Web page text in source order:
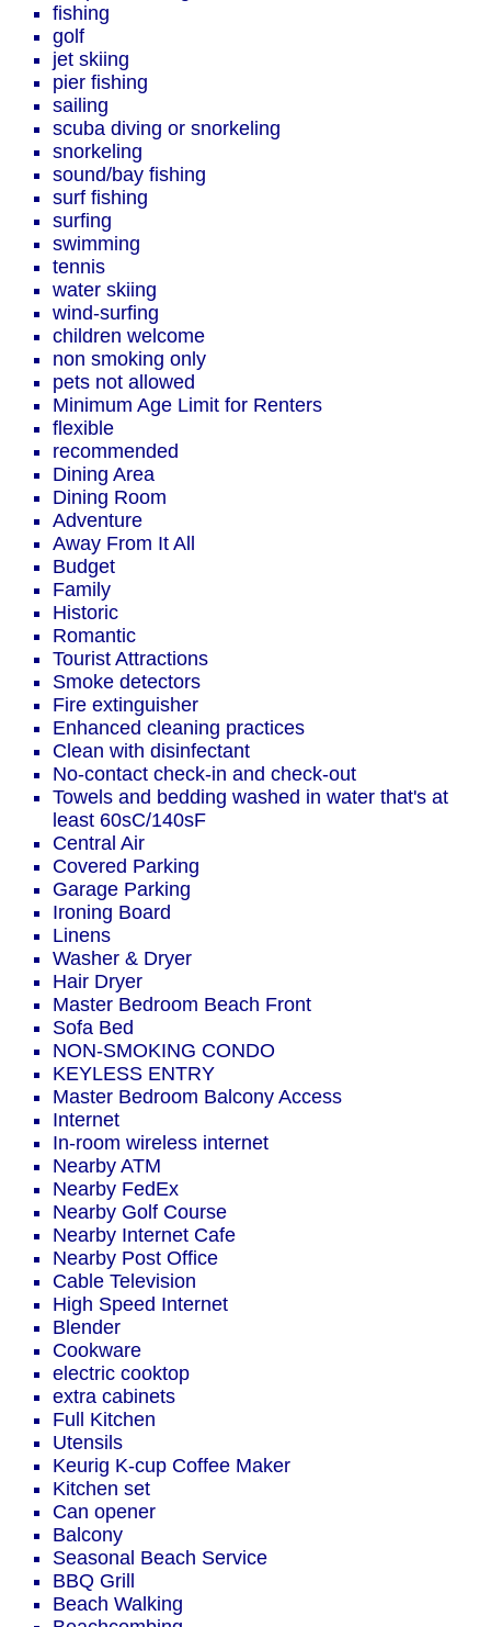
fishing
golf
jet skiing
pier fishing
sailing
scuba diving or snorkeling
snorkeling
sound/bay fishing
surf fishing
surfing
swimming
tennis
water skiing
wind-surfing
children welcome
non smoking only
pets not allowed
Minimum Age Limit for Renters
flexible
recommended
Dining Area
Dining Room
Adventure
Away From It All
Budget
Family
Historic
Romantic
Tourist Attractions
Smoke detectors
Fire extinguisher
Enhanced cleaning practices
Clean with disinfectant
No-contact check-in and check-out
Towels and bedding washed in water that's at
least 60sC/140sF
Central Air
Covered Parking
Garage Parking
Ironing Board
Linens
Washer & Dryer
Hair Dryer
Master Bedroom Beach Front
Sofa Bed
NON-SMOKING CONDO
KEYLESS ENTRY
Master Bedroom Balcony Access
Internet
In-room wireless internet
Nearby ATM
Nearby FedEx
Nearby Golf Course
Nearby Internet Cafe
Nearby Post Office
Cable Television
High Speed Internet
Blender
Cookware
electric cooktop
extra cabinets
Full Kitchen
Utensils
Keurig K-cup Coffee Maker
Kitchen set
Can opener
Balcony
Seasonal Beach Service
BBQ Grill
Beach Walking